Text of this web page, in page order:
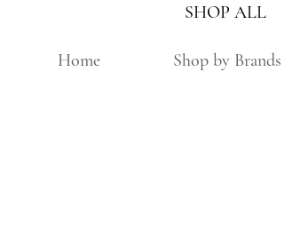
SHOP ALL
Home Shop by Brands